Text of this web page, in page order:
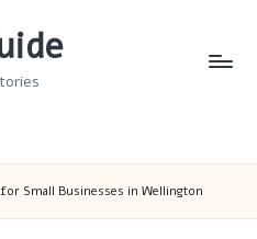
Small Businesses in Wellington